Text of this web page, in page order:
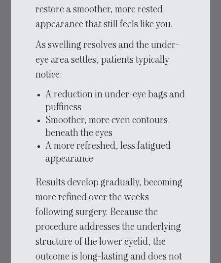
restore a smoother, more rested
appearance that still feels like you.
As swelling resolves and the under-
eye area settles, patients typically
notice:
A reduction in under-eye bags and
puffiness
Smoother, more even contours
beneath the eyes
A more refreshed, less fatigued
appearance
Results develop gradually, becoming
more refined over the weeks
following surgery. Because the
procedure addresses the underlying
structure of the lower eyelid, the
outcome is long-lasting and does not